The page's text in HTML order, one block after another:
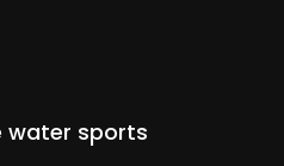
water sports